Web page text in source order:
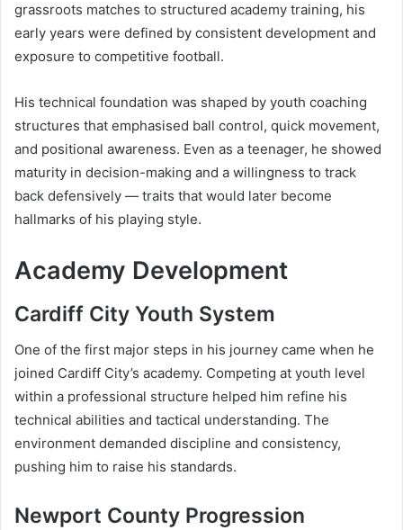
grassroots matches to structured academy training, his
early years were defined by consistent development and
exposure to competitive football.
His technical foundation was shaped by youth coaching
structures that emphasised ball control, quick movement,
and positional awareness. Even as a teenager, he showed
maturity in decision-making and a willingness to track
back defensively — traits that would later become
hallmarks of his playing style.
Academy Development
Cardiff City Youth System
One of the first major steps in his journey came when he
joined Cardiff City’s academy. Competing at youth level
within a professional structure helped him refine his
technical abilities and tactical understanding. The
environment demanded discipline and consistency,
pushing him to raise his standards.
Newport County Progression